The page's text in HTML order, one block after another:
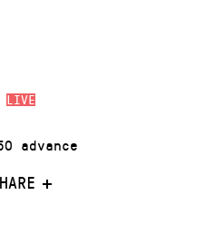
LIVE
advance